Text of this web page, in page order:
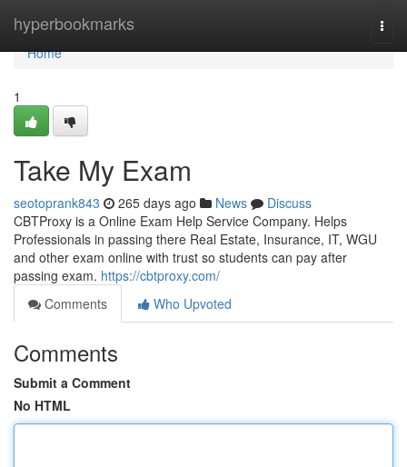
hyperbookmarks
Home
Home
1
Take My Exam
seotoprank843 265 days ago News
Discuss
CBTProxy is a Online Exam Help Service Company. Helps
Professionals in passing there Real Estate, Insurance, IT, WGU
and other exam online with trust so students can pay after
passing exam. https://cbtproxy.com/
Comments
Who Upvoted
Comments
Submit a Comment
No HTML